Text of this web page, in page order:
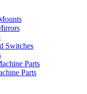
Switches
Parts
Parts